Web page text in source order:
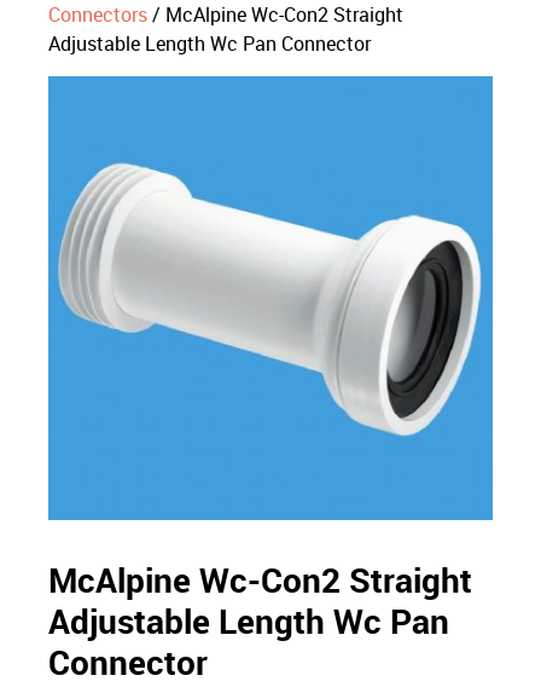
ABOUT US
Connectors/ McAlpine Wc-Con2 Straight
Adjustable Length Wc Pan Connector
McAlpine Wc-Con2 Straight
Adjustable Length Wc Pan
Connector